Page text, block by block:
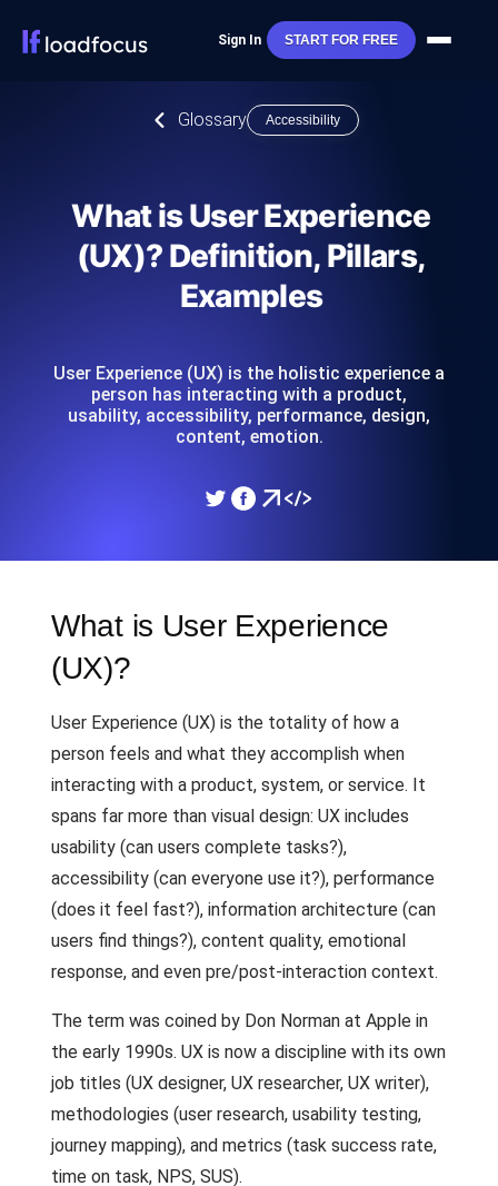
Sign In START FOR FREE
Glossary Accessibility
What is User Experience
(UX)? Definition, Pillars,
Examples
User Experience (UX) is the holistic experience a
person has interacting with a product,
usability, accessibility, performance, design,
content, emotion.
What is User Experience
(UX)?
User Experience (UX) is the totality of how a
person feels and what they accomplish when
interacting with a product, system, or service. It
spans far more than visual design: UX includes
usability (can users complete tasks?),
accessibility (can everyone use it?), performance
(does it feel fast?), information architecture (can
users find things?), content quality, emotional
response, and even pre/post-interaction context.
The term was coined by Don Norman at Apple in
the early 1990s. UX is now a discipline with its own
job titles (UX designer, UX researcher, UX writer),
methodologies (user research, usability testing,
journey mapping), and metrics (task success rate,
time on task, NPS, SUS).